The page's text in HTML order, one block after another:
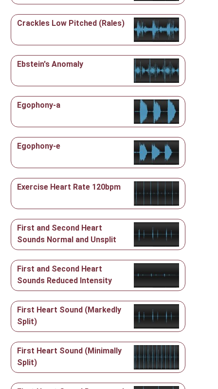
Crackles Low Pitched (Rales)
Ebstein's Anomaly
Egophony-a
Egophony-e
Exercise Heart Rate 120bpm
First and Second Heart
Sounds Normal and Unsplit
First and Second Heart
Sounds Reduced Intensity
First Heart Sound (Markedly
Split)
First Heart Sound (Minimally
Split)